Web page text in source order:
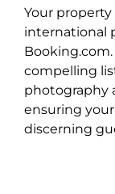
Your
international
compelling
photography
ensuring
discerning